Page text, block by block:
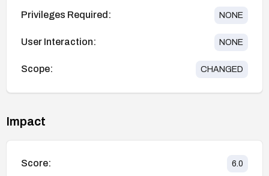
Privileges Required: NONE
User Interaction: NONE
Scope: CHANGED
Impact
Score: 6.0